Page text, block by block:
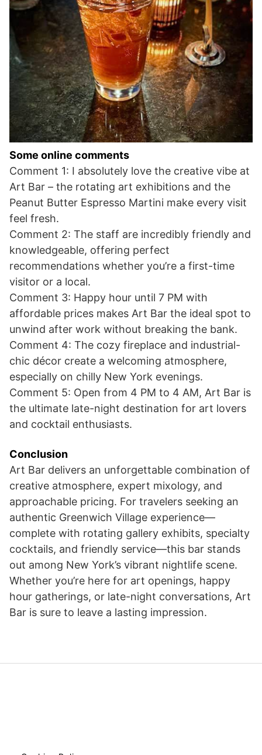
Some online comments
Comment 1: I absolutely love the creative vibe at
Art Bar – the rotating art exhibitions and the
Peanut Butter Espresso Martini make every visit
feel fresh.
Comment 2: The staff are incredibly friendly and
knowledgeable, offering perfect
recommendations whether you’re a first-time
visitor or a local.
Comment 3: Happy hour until 7 PM with
affordable prices makes Art Bar the ideal spot to
unwind after work without breaking the bank.
Comment 4: The cozy fireplace and industrial-
chic décor create a welcoming atmosphere,
especially on chilly New York evenings.
Comment 5: Open from 4 PM to 4 AM, Art Bar is
the ultimate late-night destination for art lovers
and cocktail enthusiasts.
Conclusion
Art Bar delivers an unforgettable combination of
creative atmosphere, expert mixology, and
approachable pricing. For travelers seeking an
authentic Greenwich Village experience—
complete with rotating gallery exhibits, specialty
cocktails, and friendly service—this bar stands
out among New York’s vibrant nightlife scene.
Whether you’re here for art openings, happy
hour gatherings, or late-night conversations, Art
Bar is sure to leave a lasting impression.